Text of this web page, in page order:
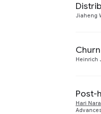
Jiaheng
Heinrich
Post-
Hari